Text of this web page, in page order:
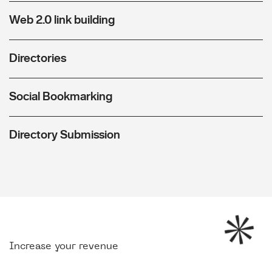
Web 2.0 link building
Directories
Social Bookmarking
Directory Submission
Increase your revenue